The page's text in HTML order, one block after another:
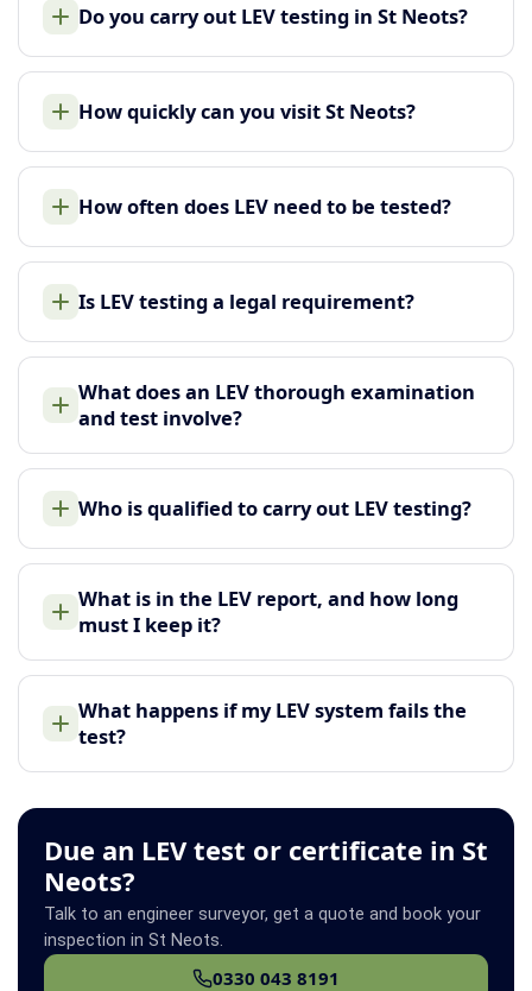
Do you carry out LEV testing in St Neots?
How quickly can you visit St Neots?
How often does LEV need to be tested?
Is LEV testing a legal requirement?
What does an LEV thorough examination
and test involve?
Who is qualified to carry out LEV testing?
What is in the LEV report, and how long
must I keep it?
What happens if my LEV system fails the
test?
Due an LEV test or certificate in St
Neots?
Talk to an engineer surveyor, get a quote and book your
inspection in St Neots.
0330 043 8191